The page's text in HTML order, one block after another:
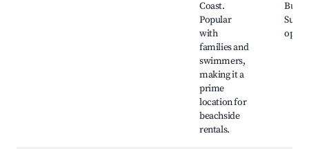
Coast.
Popular
with
families and
swimmers,
making it a
prime
location for
beachside
rentals.